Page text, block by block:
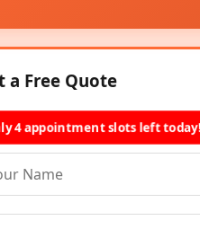
a Free Quote
4 appointment slots left today!